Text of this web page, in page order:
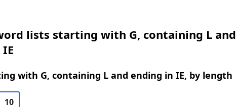
lists starting with G, containing L and
with G, containing L and ending in IE, by length
10